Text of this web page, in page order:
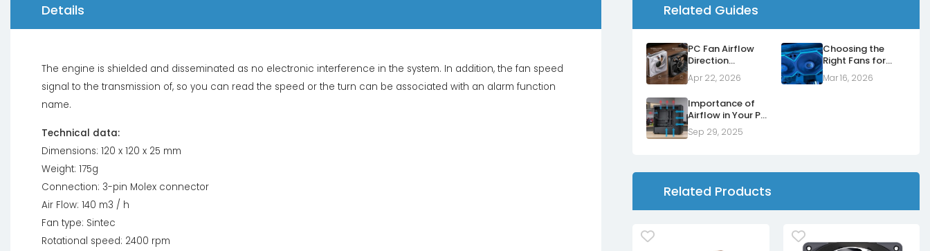
Details
The engine is shielded and disseminated as no electronic interference in the system. In addition, the fan speed
signal to the transmission of, so you can read the speed or the turn can be associated with an alarm function
name.
Technical data:
Dimensions: 120 x 120 x 25 mm
Weight: 175g
Connection: 3-pin Molex connector
Air Flow: 140 m3 / h
Fan type: Sintec
Rotational speed: 2400 rpm
Related Guides
PC Fan Airflow
Direction
Explained: Normal
vs Reverse Fans
Apr 22, 2026
Choosing the
Right Fans for
Your Radiators
Mar 16, 2026
Importance of
Airflow in Your PC
Case
Sep 29, 2025
Related Products